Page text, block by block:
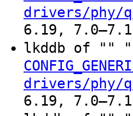
drivers/phy/
6.19,
lkddb of "" ""
drivers/phy/
6.19,